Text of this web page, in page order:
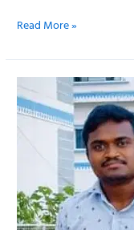
Read More »
Prosenjit
Roy